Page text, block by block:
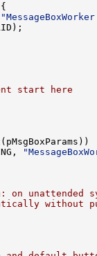
start here
on unattended
without